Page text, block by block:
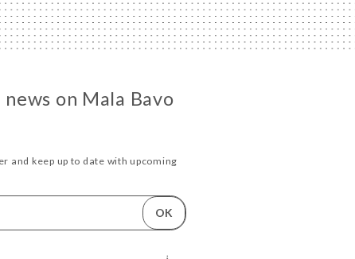
on Mala Bavo
and keep up to date with upcoming
OK